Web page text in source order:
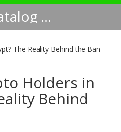
Smart Asset Catalog NA
The Reality Behind the Ban
Holders in
Behind